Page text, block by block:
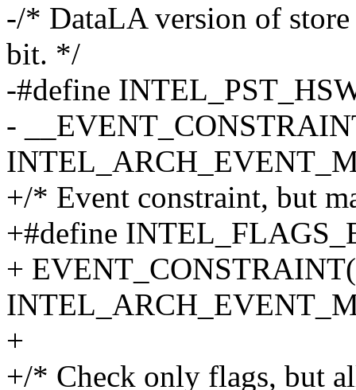
-/* DataLA version of
bit. */
-#define
-
+/* Event constraint, but
+#define
+
+
+/* Check only flags, but